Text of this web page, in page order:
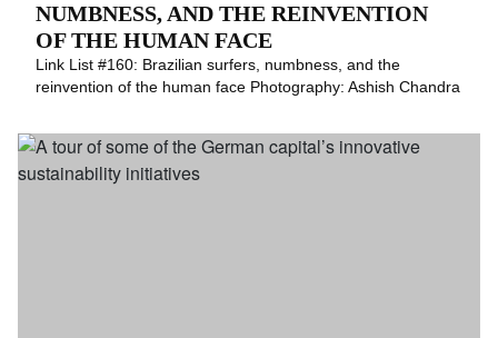
NUMBNESS, AND THE REINVENTION
OF THE HUMAN FACE
Link List #160: Brazilian surfers, numbness, and the
reinvention of the human face Photography: Ashish Chandra